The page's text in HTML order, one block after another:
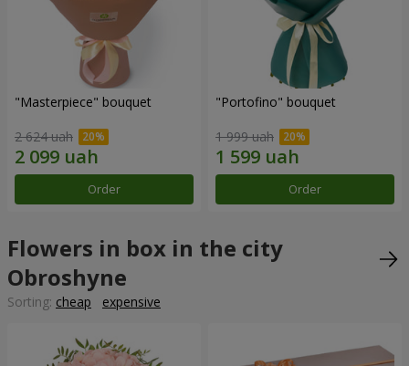
"Masterpiece" bouquet
2 624 uah
Order
"Portofino" bouquet
1 999 uah
Order
Flowers in box in the city
Obroshyne
Sorting: cheap expensive